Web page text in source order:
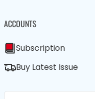
ACCOUNTS
Subscription
Buy Latest Issue